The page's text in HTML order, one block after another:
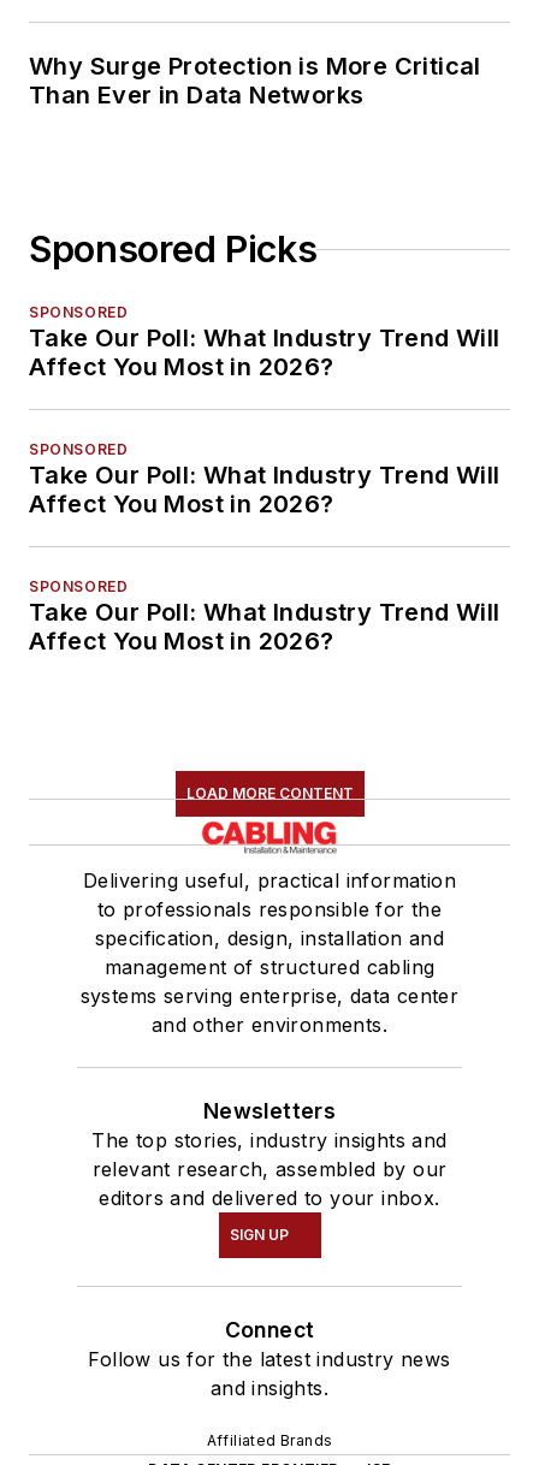
Why Surge Protection is More Critical
Than Ever in Data Networks
Sponsored Picks
SPONSORED
Take Our Poll: What Industry Trend Will
Affect You Most in 2026?
SPONSORED
Take Our Poll: What Industry Trend Will
Affect You Most in 2026?
SPONSORED
Take Our Poll: What Industry Trend Will
Affect You Most in 2026?
LOAD MORE CONTENT
Delivering useful, practical information
to professionals responsible for the
specification, design, installation and
management of structured cabling
systems serving enterprise, data center
and other environments.
Newsletters
The top stories, industry insights and
relevant research, assembled by our
editors and delivered to your inbox.
SIGN UP
Connect
Follow us for the latest industry news
and insights.
Affiliated Brands